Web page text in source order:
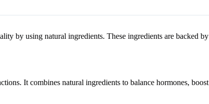
by using natural ingredients. These ingredients are backed by
It combines natural ingredients to balance hormones, boost